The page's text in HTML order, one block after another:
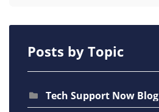
Posts by Topic
Tech Support Now Blog